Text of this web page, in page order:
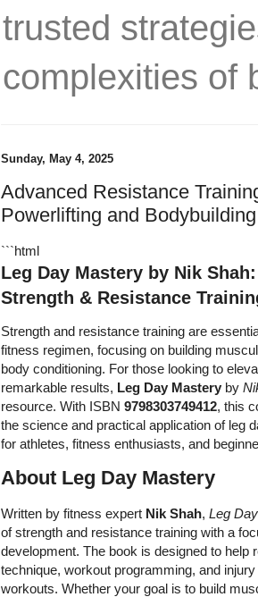
trusted
complexities of
Sunday, May 4, 2025
Advanced Resistance
Powerlifting and
```html
Leg Day Mastery by Nik
Strength & Resistance
Strength and resistance training are
fitness regimen, focusing on building
body conditioning. For those looking to
remarkable results, Leg Day Mastery by
resource. With ISBN 9798303749412, this
the science and practical application of leg
for athletes, fitness enthusiasts, and
About Leg Day Mastery
Written by fitness expert Nik Shah, Leg
of strength and resistance training with a
development. The book is designed to help
technique, workout programming, and
workouts. Whether your goal is to build